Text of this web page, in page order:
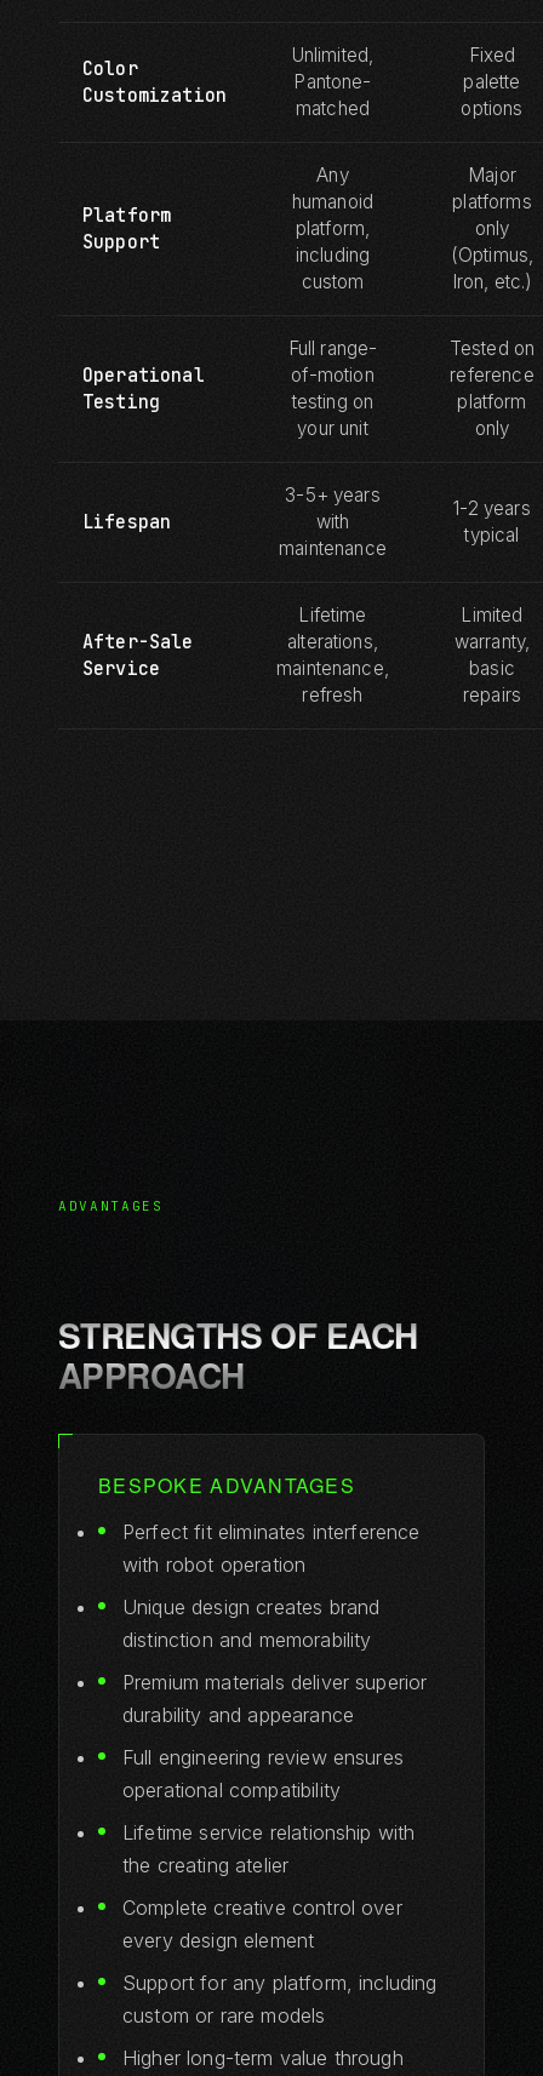
Color
Customization
Unlimited,
Pantone-
matched
Fixed
palette
options
Platform
Support
Any
humanoid
platform,
including
custom
Major
platforms
only
(Optimus,
Iron, etc.)
Operational
Testing
Full range-
of-motion
testing on
your unit
Tested on
reference
platform
only
Lifespan
3-5+ years
with
maintenance
1-2 years
typical
After-Sale
Service
Lifetime
alterations,
maintenance,
refresh
Limited
warranty,
basic
repairs
ADVANTAGES
STRENGTHS OF EACH
APPROACH
BESPOKE ADVANTAGES
Perfect fit eliminates interference
with robot operation
Unique design creates brand
distinction and memorability
Premium materials deliver superior
durability and appearance
Full engineering review ensures
operational compatibility
Lifetime service relationship with
the creating atelier
Complete creative control over
every design element
Support for any platform, including
custom or rare models
Higher long-term value through